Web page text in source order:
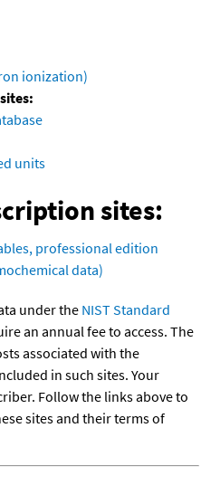
ionization)
units
sites:
professional edition
data)
under the NIST Standard
an annual fee to access. The
associated with the
in such sites. Your
Follow the links above to
sites and their terms of